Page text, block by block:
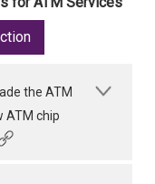
the ATM
ATM chip